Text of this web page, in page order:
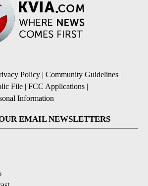
Policy | Community Guidelines |
File | FCC Applications |
Information
EMAIL NEWSLETTERS